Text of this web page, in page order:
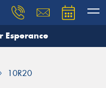
Esperance
10R20